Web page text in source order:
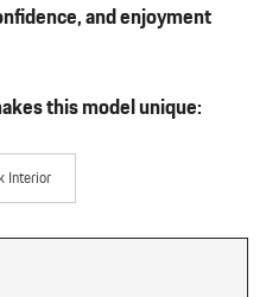
and enjoyment
this model unique:
Interior